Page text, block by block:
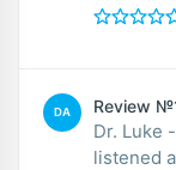
DA Review
Dr. Luke
listened